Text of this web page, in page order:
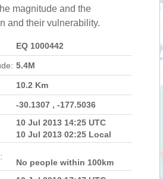
magnitude and the
and their vulnerability.
EQ 1000442
5.4M
10.2 Km
-30.1307 , -177.5036
10 Jul 2013 14:25 UTC
10 Jul 2013 02:25 Local
No people within 100km